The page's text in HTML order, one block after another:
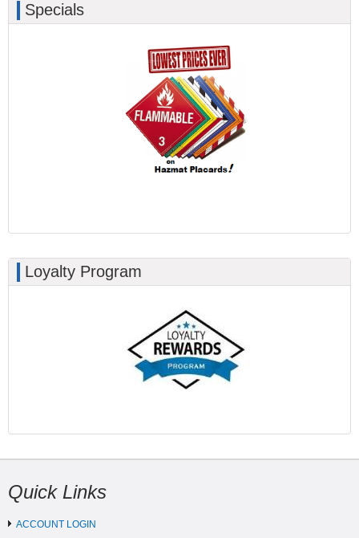
Specials
Loyalty Program
Quick Links
ACCOUNT LOGIN